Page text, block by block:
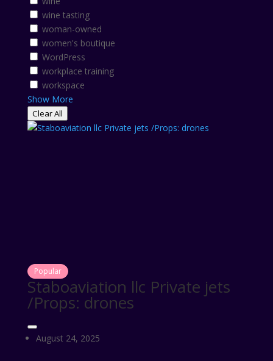
wine tasting
woman-owned
women's boutique
WordPress
workplace training
workspace
Show More
Clear All
Popular
Staboaviation llc Private jets
/Props: drones
August 24, 2025